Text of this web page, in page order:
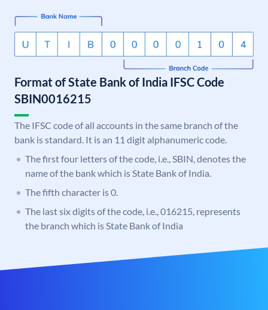
Format of State Bank of India IFSC Code
SBIN0016215
The IFSC code of all accounts in the same branch of the
bank is standard. It is an 11 digit alphanumeric code.
The first four letters of the code, i.e., SBIN, denotes the
name of the bank which is State Bank of India.
The fifth character is 0.
The last six digits of the code, i.e., 016215, represents
the branch which is State Bank of India